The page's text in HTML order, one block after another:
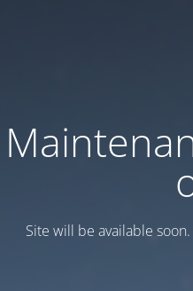
Site will be available soon.